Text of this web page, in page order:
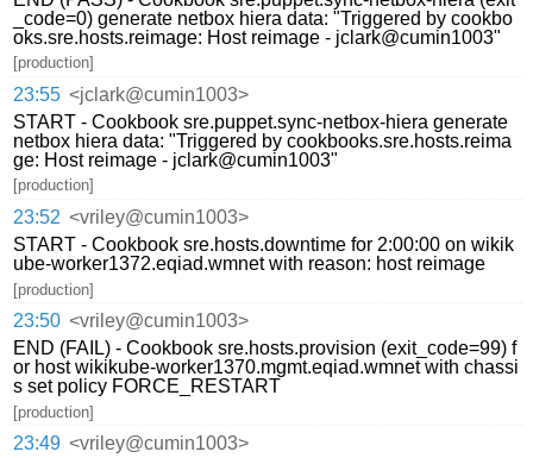
_code=0) generate netbox hiera data: "Triggered by cookbo
oks.sre.hosts.reimage: Host reimage - jclark@cumin1003"
[production]
23:55 <jclark@cumin1003>
START - Cookbook sre.puppet.sync-netbox-hiera generate
netbox hiera data: "Triggered by cookbooks.sre.hosts.reima
ge: Host reimage - jclark@cumin1003"
[production]
23:52 <vriley@cumin1003>
START - Cookbook sre.hosts.downtime for 2:00:00 on wikik
ube-worker1372.eqiad.wmnet with reason: host reimage
[production]
23:50 <vriley@cumin1003>
END (FAIL) - Cookbook sre.hosts.provision (exit_code=99) f
or host wikikube-worker1370.mgmt.eqiad.wmnet with chassi
s set policy FORCE_RESTART
[production]
23:49 <vriley@cumin1003>